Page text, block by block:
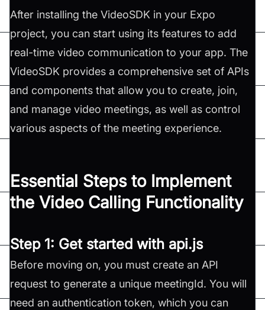
After installing the VideoSDK in your Expo
project, you can start using its features to add
real-time video communication to your app. The
VideoSDK provides a comprehensive set of APIs
and components that allow you to create, join,
and manage video meetings, as well as control
various aspects of the meeting experience.
Essential Steps to Implement
the Video Calling Functionality
Step 1: Get started with api.js
Before moving on, you must create an API
request to generate a unique meetingId. You will
need an authentication token, which you can